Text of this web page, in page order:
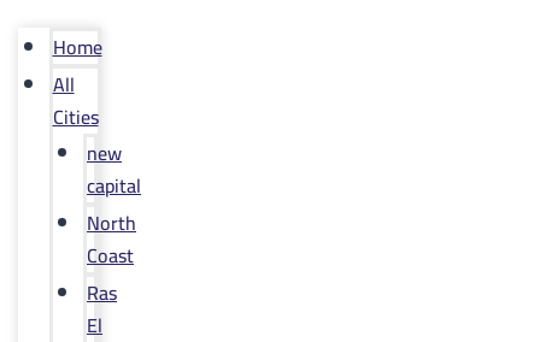
Home
All
Cities
new
capital
North
Coast
Ras
El